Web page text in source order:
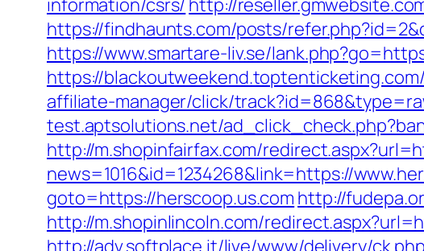
information/csrs/ http://
https://findhaunts.com/posts/
https://www.smartare-liv.se/
https://
affiliate-manager/click/
test.aptsolutions.net/
http://m.shopinfairfax.com/
news=1016&id=1234268&link=https://
goto=https://herscoop.us.com http://
http://m.shopinlincoln.com/
http://adv.softplace.it/live/www/delivery/